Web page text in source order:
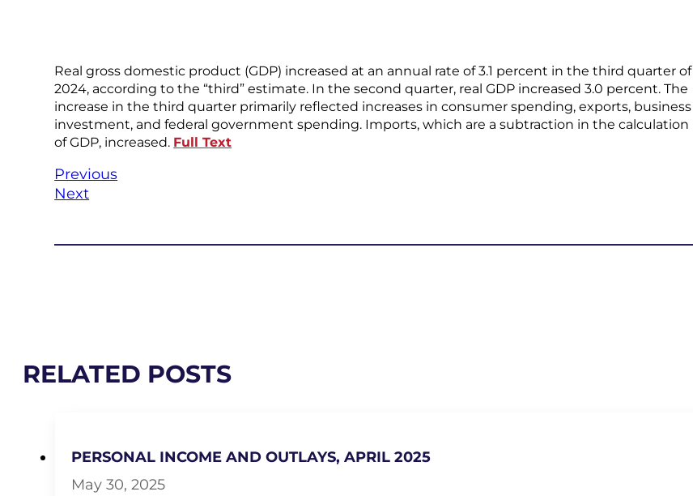
Real gross domestic product (GDP) increased at an annual rate of 3.1 percent in the third quarter of
2024, according to the “third” estimate. In the second quarter, real GDP increased 3.0 percent. The
increase in the third quarter primarily reflected increases in consumer spending, exports, business
investment, and federal government spending. Imports, which are a subtraction in the calculation
of GDP, increased. Full Text
Previous
Next
RELATED POSTS
PERSONAL INCOME AND OUTLAYS, APRIL 2025
May 30, 2025